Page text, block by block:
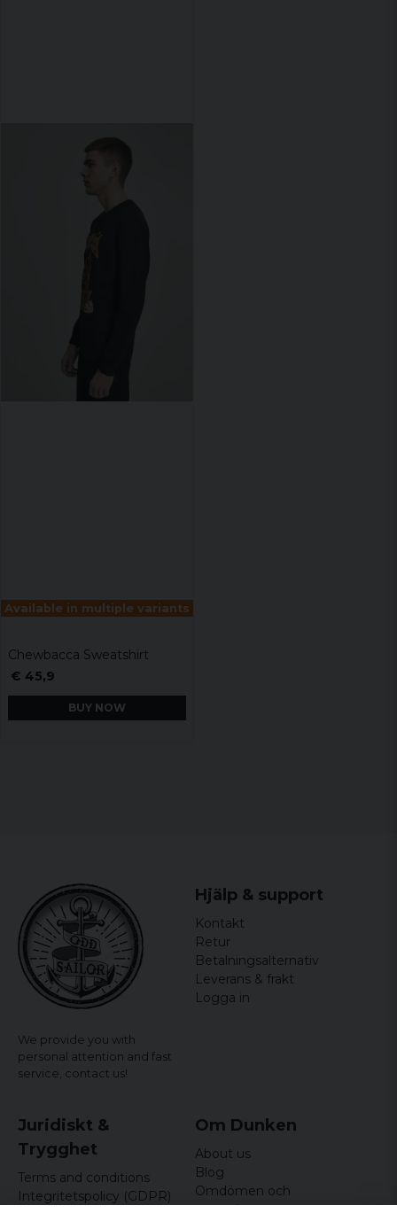
Available in multiple variants
Chewbacca Sweatshirt
€ 45,9
BUY NOW
We provide you with
personal attention and fast
service, contact us!
Hjälp & support
Kontakt
Retur
Betalningsalternativ
Leverans & frakt
Logga in
Juridiskt &
Trygghet
Terms and conditions
Integritetspolicy (GDPR)
Om Dunken
About us
Blog
Omdömen och
recensioner